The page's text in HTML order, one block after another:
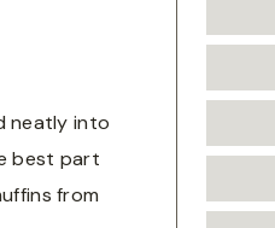
neatly into
best part
from